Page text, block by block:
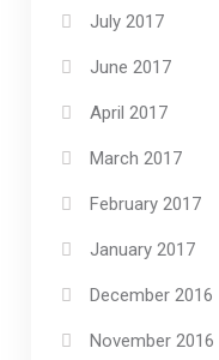
July 2017
June 2017
April 2017
March 2017
February 2017
January 2017
December 2016
November 2016